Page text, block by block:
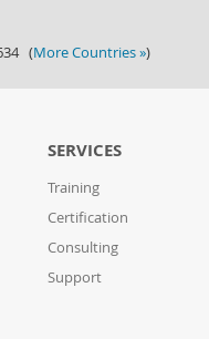
(More Countries »)
SERVICES
Training
Certification
Consulting
Support